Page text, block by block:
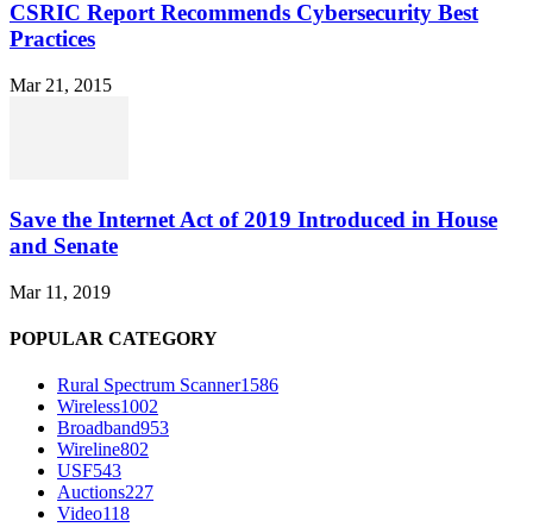
CSRIC Report Recommends Cybersecurity Best
Practices
Mar 21, 2015
Save the Internet Act of 2019 Introduced in House
and Senate
Mar 11, 2019
POPULAR CATEGORY
Rural Spectrum Scanner1586
Wireless1002
Broadband953
Wireline802
USF543
Auctions227
Video118